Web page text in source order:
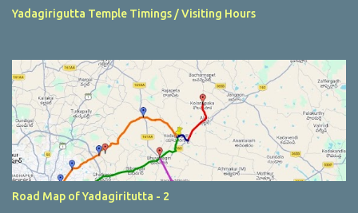
Yadagirigutta Temple Timings / Visiting Hours
Road Map of Yadagiritutta - 2